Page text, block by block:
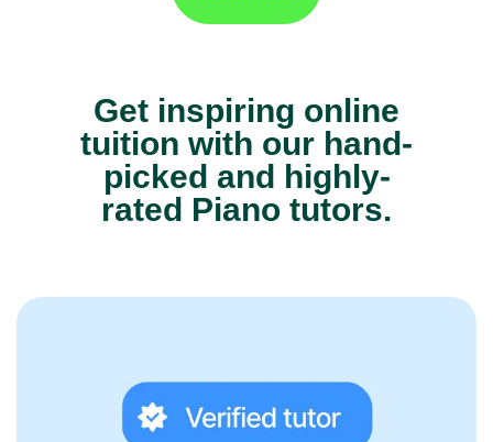
Get inspiring online
tuition with our hand-
picked and highly-
rated Piano tutors.